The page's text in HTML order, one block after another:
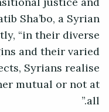
Sha’bo, a Syrian
“in their diverse
and their varied
Syrians realise
mutual or not at
all.”